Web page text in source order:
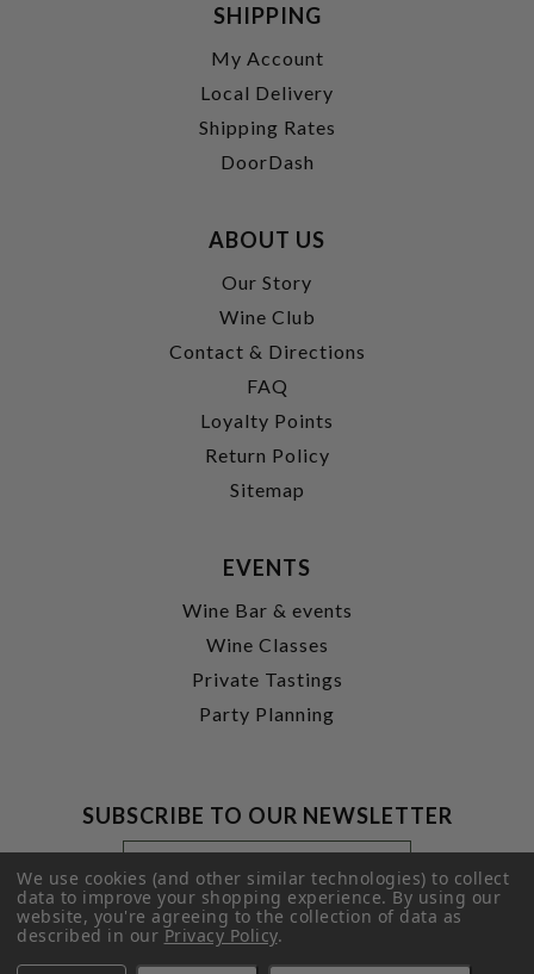
SHIPPING
My Account
Local Delivery
Shipping Rates
DoorDash
ABOUT US
Our Story
Wine Club
Contact & Directions
FAQ
Loyalty Points
Return Policy
Sitemap
EVENTS
Wine Bar & events
Wine Classes
Private Tastings
Party Planning
SUBSCRIBE TO OUR NEWSLETTER
Footer
Newsletter
Signup
Form
Email
Address
SUBMIT
We use cookies (and other similar technologies) to collect
data to improve your shopping experience.By using our
website, you're agreeing to the collection of data as
described in ourPrivacy Policy.